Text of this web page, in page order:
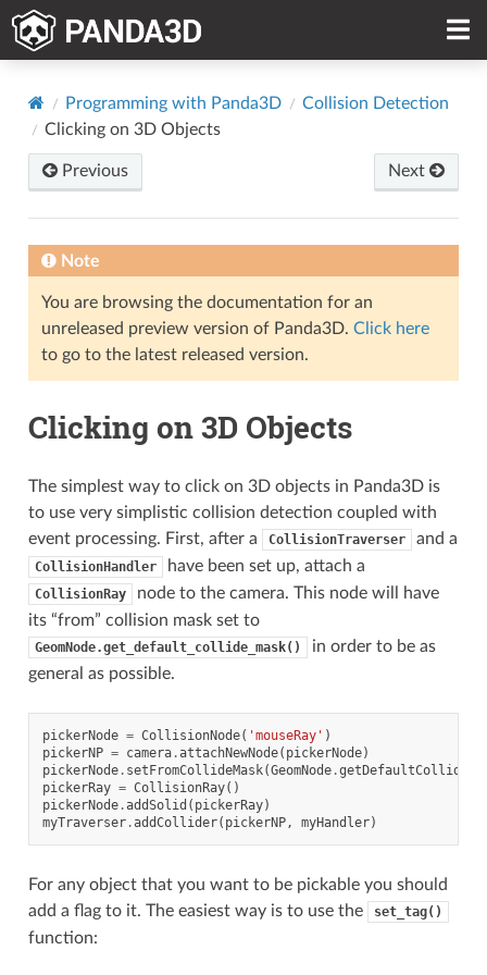
Programming with Panda3D
Collision Detection
Clicking on 3D Objects
Previous Next
Note
You are browsing the documentation for an
unreleased preview version of Panda3D. Click here
to go to the latest released version.
Clicking on 3D Objects
The simplest way to click on 3D objects in Panda3D is
to use very simplistic collision detection coupled with
event processing. First, after a
CollisionTraverser and a
CollisionHandler have been set up, attach a
CollisionRay
node to the camera. This node will have
its “from” collision mask set to
GeomNode.get_default_collide_mask()
in order to be as
general as possible.
pickerNode = CollisionNode( 'mouseRay' )
pickerNP = camera.attachNewNode( pickerNode)
pickerNode. setFromCollideMask(GeomNode.
pickerRay = CollisionRay()
pickerNode.addSolid ( pickerRay)
myTraverser.addCollider( pickerNP, myHandler)
For any object that you want to be pickable you should
add a flag to it. The easiest way is to use the
set_tag()
function: